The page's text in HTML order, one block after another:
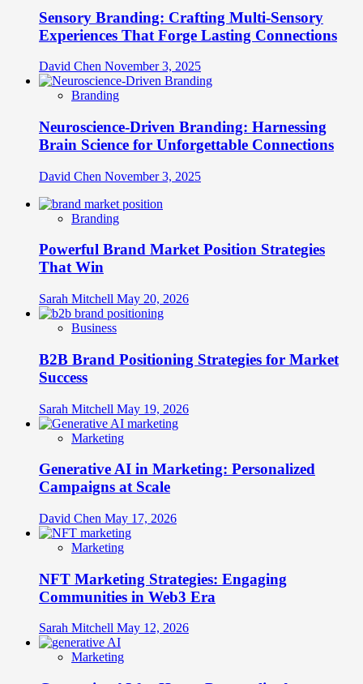
Sensory Branding: Crafting Multi-Sensory
Experiences That Forge Lasting Connections
David Chen November 3, 2025
Branding
Neuroscience-Driven Branding: Harnessing
Brain Science for Unforgettable Connections
David Chen November 3, 2025
Branding
Powerful Brand Market Position Strategies
That Win
Sarah Mitchell May 20, 2026
Business
B2B Brand Positioning Strategies for Market
Success
Sarah Mitchell May 19, 2026
Marketing
Generative AI in Marketing: Personalized
Campaigns at Scale
David Chen May 17, 2026
Marketing
NFT Marketing Strategies: Engaging
Communities in Web3 Era
Sarah Mitchell May 12, 2026
Marketing